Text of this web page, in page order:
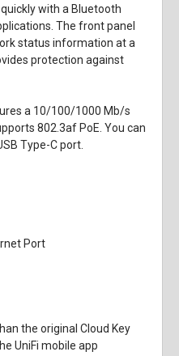
with a Bluetooth
The front panel
status information at a
protection against
a 10/100/1000 Mb/s
802.3af PoE. You can
Type-C port.
Port
the original Cloud Key
UniFi mobile app